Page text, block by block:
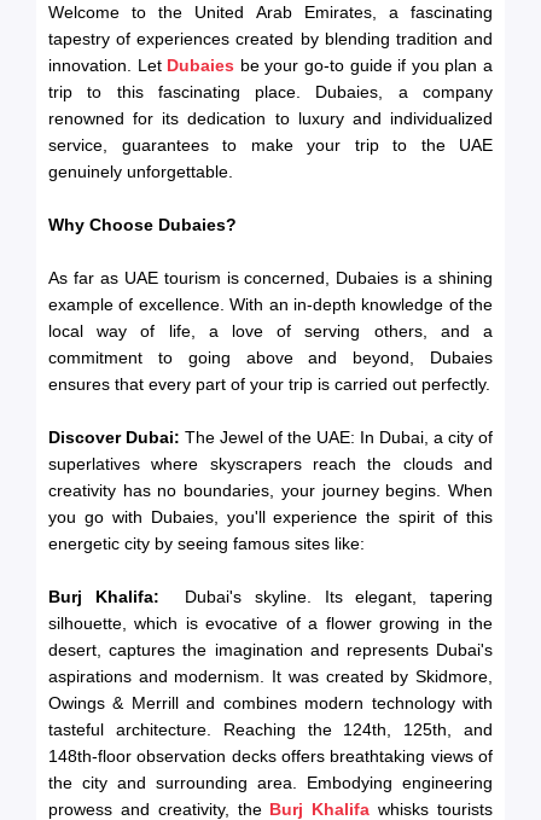
Welcome to the United Arab Emirates, a fascinating
tapestry of experiences created by blending tradition and
innovation. Let Dubaies be your go-to guide if you plan a
trip to this fascinating place. Dubaies, a company
renowned for its dedication to luxury and individualized
service, guarantees to make your trip to the UAE
genuinely unforgettable.
Why Choose Dubaies?
As far as UAE tourism is concerned, Dubaies is a shining
example of excellence. With an in-depth knowledge of the
local way of life, a love of serving others, and a
commitment to going above and beyond, Dubaies
ensures that every part of your trip is carried out perfectly.
Discover Dubai: The Jewel of the UAE: In Dubai, a city of
superlatives where skyscrapers reach the clouds and
creativity has no boundaries, your journey begins. When
you go with Dubaies, you'll experience the spirit of this
energetic city by seeing famous sites like:
Burj Khalifa: Dubai's skyline. Its elegant, tapering
silhouette, which is evocative of a flower growing in the
desert, captures the imagination and represents Dubai's
aspirations and modernism. It was created by Skidmore,
Owings & Merrill and combines modern technology with
tasteful architecture. Reaching the 124th, 125th, and
148th-floor observation decks offers breathtaking views of
the city and surrounding area. Embodying engineering
prowess and creativity, the Burj Khalifa whisks tourists